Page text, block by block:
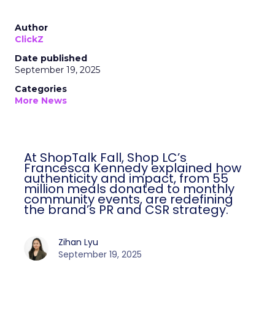
Author
ClickZ
Date published
September 19, 2025
Categories
More News
At ShopTalk Fall, Shop LC’s
Francesca Kennedy explained how
authenticity and impact, from 55
million meals donated to monthly
community events, are redefining
the brand’s PR and CSR strategy.
Zihan Lyu
September 19, 2025